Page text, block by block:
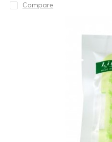
Compare